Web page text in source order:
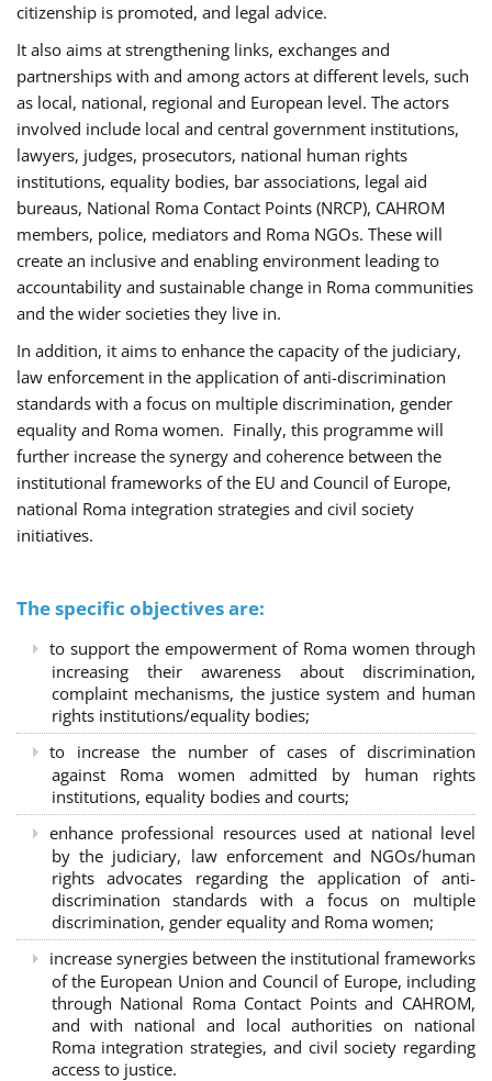
citizenship is promoted, and legal advice.
It also aims at strengthening links, exchanges and
partnerships with and among actors at different levels, such
as local, national, regional and European level. The actors
involved include local and central government institutions,
lawyers, judges, prosecutors, national human rights
institutions, equality bodies, bar associations, legal aid
bureaus, National Roma Contact Points (NRCP), CAHROM
members, police, mediators and Roma NGOs. These will
create an inclusive and enabling environment leading to
accountability and sustainable change in Roma communities
and the wider societies they live in.
In addition, it aims to enhance the capacity of the judiciary,
law enforcement in the application of anti-discrimination
standards with a focus on multiple discrimination, gender
equality and Roma women. Finally, this programme will
further increase the synergy and coherence between the
institutional frameworks of the EU and Council of Europe,
national Roma integration strategies and civil society
initiatives.
The specific objectives are:
to support the empowerment of Roma women through
increasing their awareness about discrimination,
complaint mechanisms, the justice system and human
rights institutions/equality bodies;
to increase the number of cases of discrimination
against Roma women admitted by human rights
institutions, equality bodies and courts;
enhance professional resources used at national level
by the judiciary, law enforcement and NGOs/human
rights advocates regarding the application of anti-
discrimination standards with a focus on multiple
discrimination, gender equality and Roma women;
increase synergies between the institutional frameworks
of the European Union and Council of Europe, including
through National Roma Contact Points and CAHROM,
and with national and local authorities on national
Roma integration strategies, and civil society regarding
access to justice.